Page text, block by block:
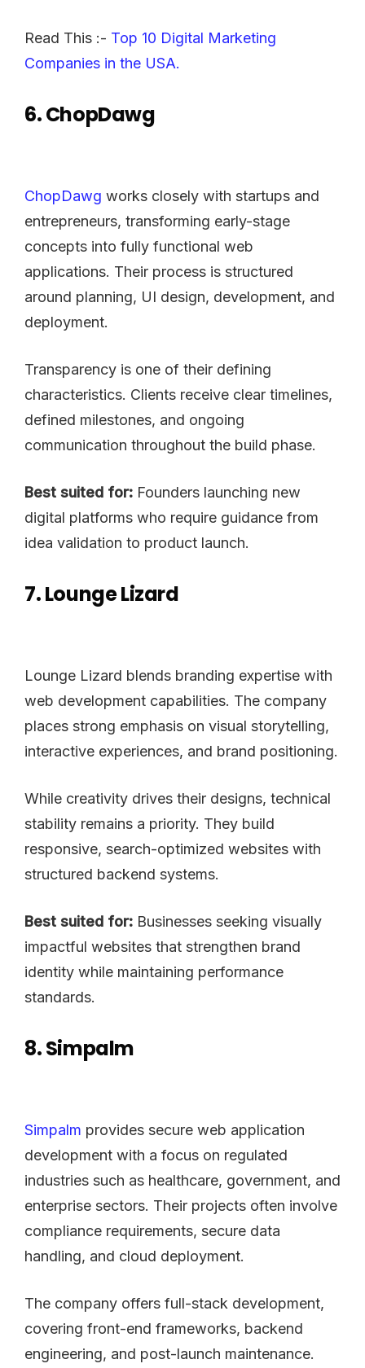
Read This :- Top 10 Digital Marketing
Companies in the USA.
6. ChopDawg
ChopDawg works closely with startups and
entrepreneurs, transforming early-stage
concepts into fully functional web
applications. Their process is structured
around planning, UI design, development, and
deployment.
Transparency is one of their defining
characteristics. Clients receive clear timelines,
defined milestones, and ongoing
communication throughout the build phase.
Best suited for: Founders launching new
digital platforms who require guidance from
idea validation to product launch.
7. Lounge Lizard
Lounge Lizard blends branding expertise with
web development capabilities. The company
places strong emphasis on visual storytelling,
interactive experiences, and brand positioning.
While creativity drives their designs, technical
stability remains a priority. They build
responsive, search-optimized websites with
structured backend systems.
Best suited for: Businesses seeking visually
impactful websites that strengthen brand
identity while maintaining performance
standards.
8. Simpalm
Simpalm provides secure web application
development with a focus on regulated
industries such as healthcare, government, and
enterprise sectors. Their projects often involve
compliance requirements, secure data
handling, and cloud deployment.
The company offers full-stack development,
covering front-end frameworks, backend
engineering, and post-launch maintenance.